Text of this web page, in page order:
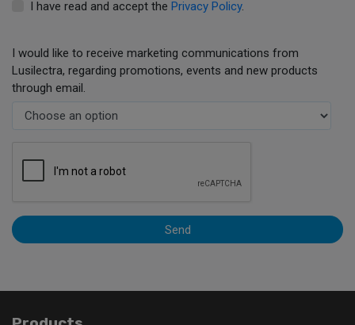
I have read and accept the Privacy Policy.
I would like to receive marketing communications from
Lusilectra, regarding promotions, events and new products
through email.
Send